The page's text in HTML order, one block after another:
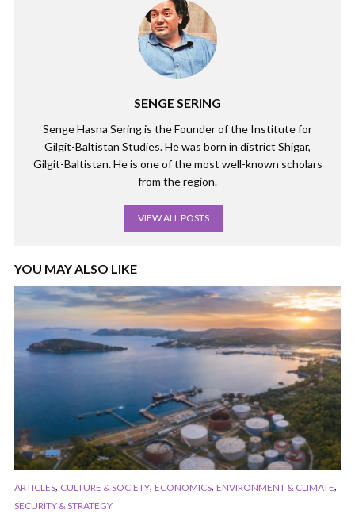
SENGE SERING
Senge Hasna Sering is the Founder of the Institute for
Gilgit-Baltistan Studies. He was born in district Shigar,
Gilgit-Baltistan. He is one of the most well-known scholars
from the region.
VIEW ALL POSTS
YOU MAY ALSO LIKE
ARTICLES, CULTURE & SOCIETY, ECONOMICS, ENVIRONMENT & CLIMATE,
SECURITY & STRATEGY